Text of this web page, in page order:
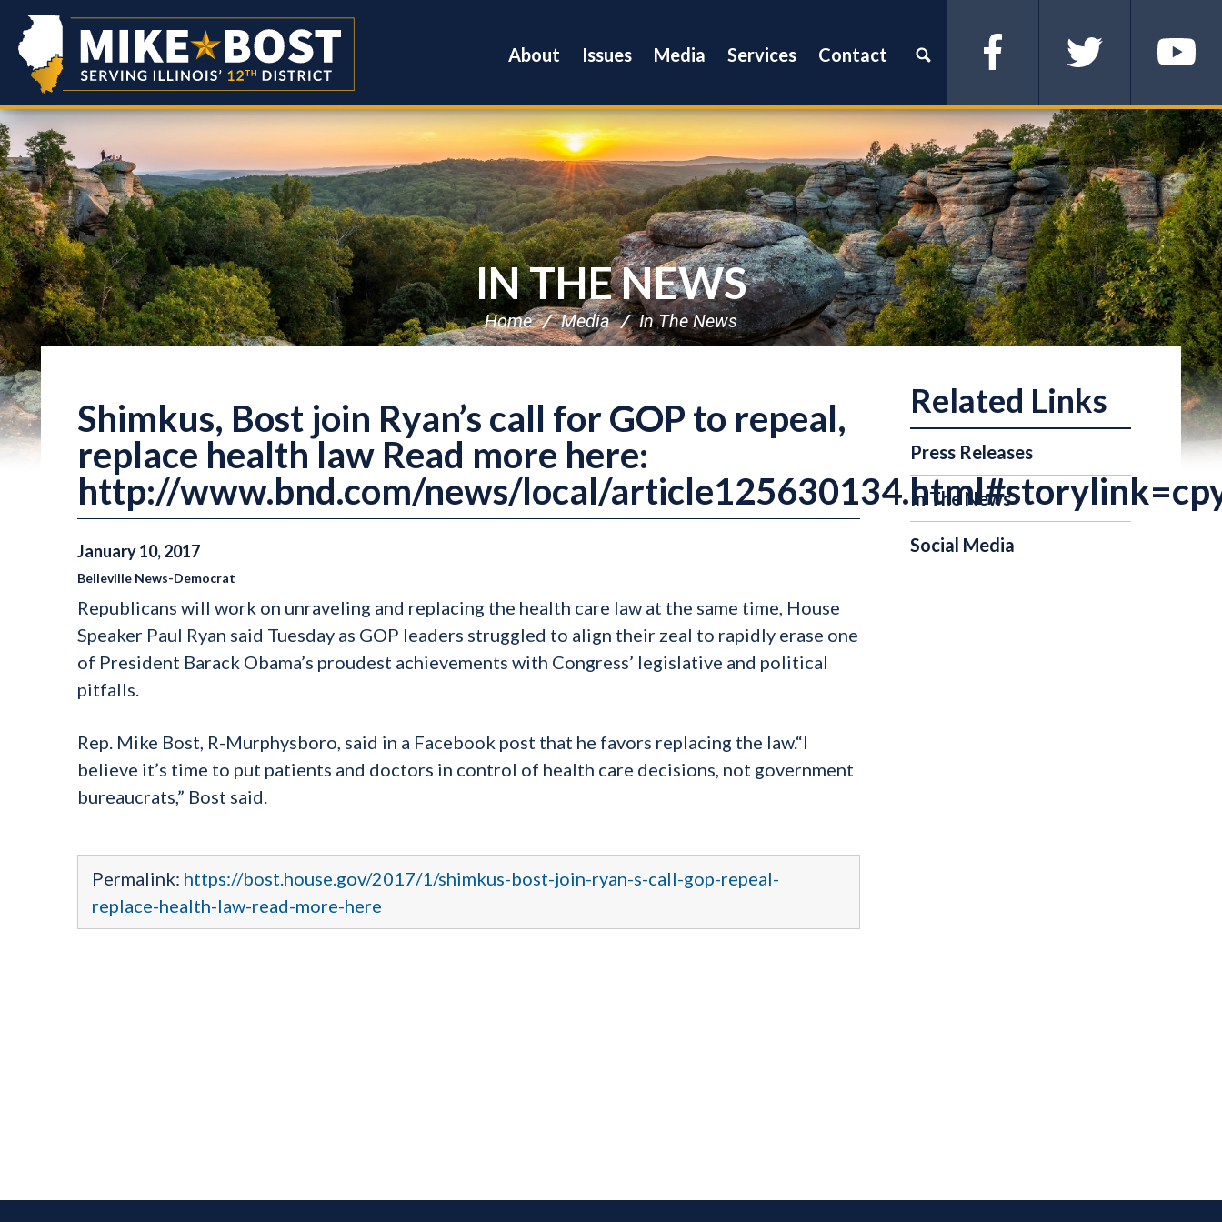
About Issues Media Services Contact Facebook Twitter YouTube
IN THE NEWS
Home Media In The News
Shimkus, Bost join Ryan’s call for GOP to repeal,
replace health law Read more here:
http://www.bnd.com/news/local/
January10,2017
Belleville News-Democrat
Republicans will work on unraveling and replacing the health care law at the same time, House
Speaker Paul Ryan said Tuesday as GOP leaders struggled to align their zeal to rapidly erase one
of President Barack Obama’s proudest achievements with Congress’ legislative and political
pitfalls.
Rep. Mike Bost, R-Murphysboro, said in a Facebook post that he favors replacing the law.“I
believe it’s time to put patients and doctors in control of health care decisions, not government
bureaucrats,” Bost said.
Permalink: https://bost.house.gov/2017/1/shimkus-bost-join-ryan-s-call-gop-repeal-
replace-health-law-read-more-here
Press Releases
In The News
Social Media